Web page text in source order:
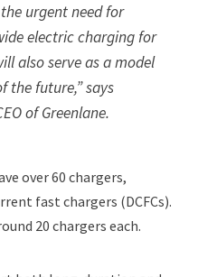
urgent need for
electric charging for
also serve as a model
the future,” says
of Greenlane.
over 60 chargers,
fast chargers (DCFCs).
20 chargers each.